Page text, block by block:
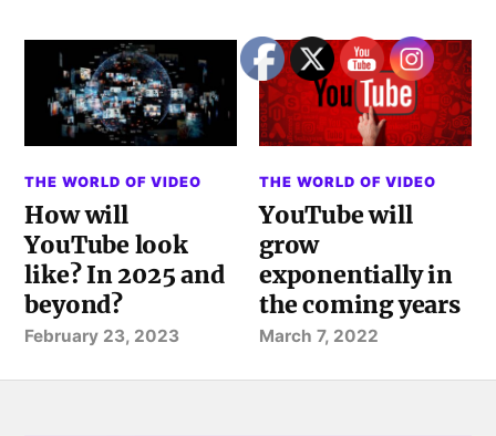
THE WORLD OF VIDEO
How will
YouTube look
like? In 2025 and
beyond?
February 23, 2023
THE WORLD OF VIDEO
YouTube will
grow
exponentially in
the coming years
March 7, 2022